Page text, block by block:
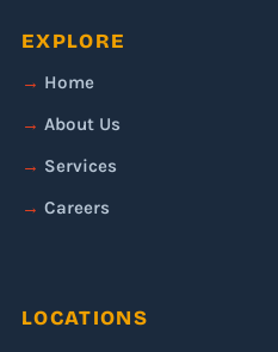
EXPLORE
Home
About Us
Services
Careers
LOCATIONS